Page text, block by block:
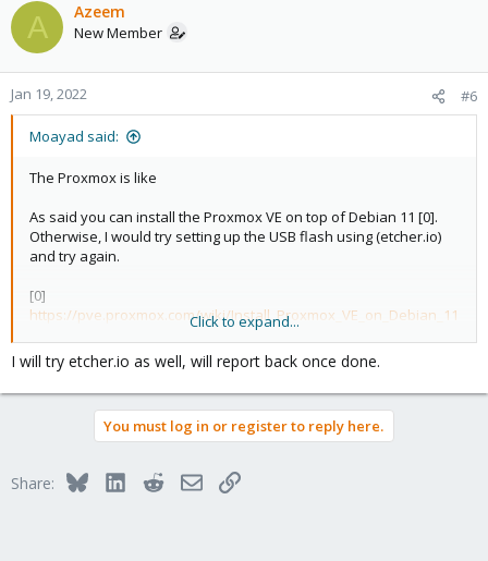
A Azeem
New Member
Jan 19, 2022 #6
Moayad said:
The Proxmox is like
As said you can install the Proxmox VE on top of Debian 11 [0].
Otherwise, I would try setting up the USB flash using (etcher.io)
and try again.
[0]
https://pve.proxmox.com/wiki/Install_Proxmox_VE_on_Debian_11
Click to expand...
I will try etcher.io as well, will report back once done.
You must log in or register to reply here.
Share: BlueskyLinkedInRedditEmailLink